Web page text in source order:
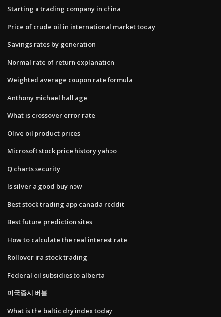
Starting a trading company in china
Price of crude oil in international market today
Savings rates by generation
Normal rate of return explanation
Weighted average coupon rate formula
Anthony michael hall age
What is crossover error rate
Olive oil product prices
Microsoft stock price history yahoo
Q charts security
Is silver a good buy now
Best stock trading app canada reddit
Best future prediction sites
How to calculate the real interest rate
Rollover ira stock trading
Federal oil subsidies to alberta
미국증시 버블
What is the baltic dry index today